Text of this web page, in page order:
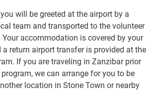
will be greeted at the airport by a
team and transported to the volunteer
accommodation is covered by your
a return airport transfer is provided at the
If you are traveling in Zanzibar prior
we can arrange for you to be
location in Stone Town or nearby